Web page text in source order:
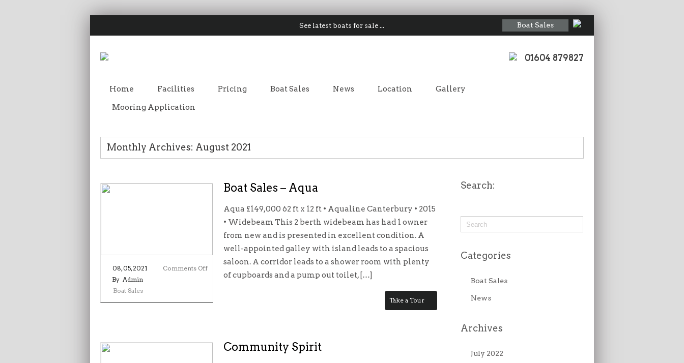
See latest boats for sale ... Boat Sales
01604 879827
Home Facilities Pricing Boat Sales News Location
Gallery
Mooring Application
Monthly Archives: August 2021
08, 05, 2021 Comments Offon
–
By Admin
Boat Sales
Boat Sales – Aqua
Aqua £149,000 62 ft x 12 ft • Aqualine Canterbury • 2015
• Widebeam This 2 berth widebeam has had 1 owner
from new and is presented in excellent condition. A
well-appointed galley with island leads to a spacious
saloon. A corridor leads to a shower room with plenty
of cupboards and a pump out toilet, […]
Take a Tour
Community Spirit
Search:
Categories
Boat Sales
News
Archives
July 2022